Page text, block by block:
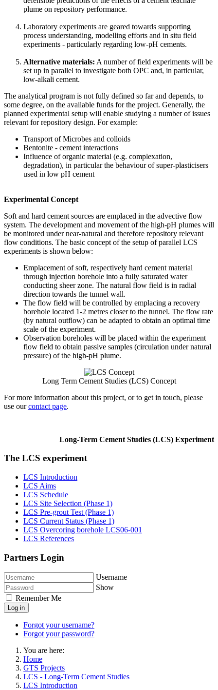
plume on repository performance.
Laboratory experiments are geared towards supporting
process understanding, modelling efforts and in situ field
experiments - particularly regarding low-pH cements.
Alternative materials: A number of field experiments will be
set up in parallel to investigate both OPC and, in particular,
low-alkali cement.
The analytical program is not fully defined so far and depends, to
some degree, on the available funds for the project. Generally, the
planned experimental setup will enable studying a number of issues
relevant for repository design. For example:
Transport of Microbes and colloids
Bentonite - cement interactions
Influence of organic material (e.g. complexation,
degradation), in particular the behaviour of super-plasticisers
used in low pH cement
Experimental Concept
Soft and hard cement sources are emplaced in the advective flow
system. The development and movement of the high-pH plumes will
be monitored under near-natural and therefore repository relevant
flow conditions. The basic concept of the setup of parallel LCS
experiments is shown below:
Emplacement of soft, respectively hard cement material
through injection borehole into a fully saturated water
conducting sheer zone. The natural flow field is in radial
direction towards the tunnel wall.
The flow field will be controlled by emplacing a recovery
borehole located 1-2 metres closer to the tunnel. The flow rate
(by natural outflow) can be adapted to obtain an optimal time
scale of the experiment.
Observation boreholes will be placed within the experiment
flow field to obtain passive samples (circulation under natural
pressure) of the high-pH plume.
Long Term Cement Studies (LCS) Concept
For more information about this project, or to get in touch, please
use ourcontact page.
Long-Term Cement Studies (LCS) Experiment
The LCS experiment
LCS Introduction
LCS Aims
LCS Schedule
LCS Site Selection (Phase 1)
LCS Pre-grout Test (Phase 1)
LCS Current Status (Phase 1)
LCS Overcoring borehole LCS06-001
LCS References
Partners Login
Username
Show
Remember Me
Log in
Forgot your username?
Forgot your password?
You are here:
Home
GTS Projects
LCS - Long-Term Cement Studies
LCS Introduction